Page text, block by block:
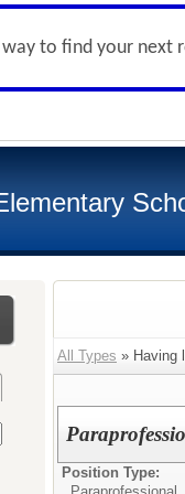
to find your next
All Types » Having
Position Type: